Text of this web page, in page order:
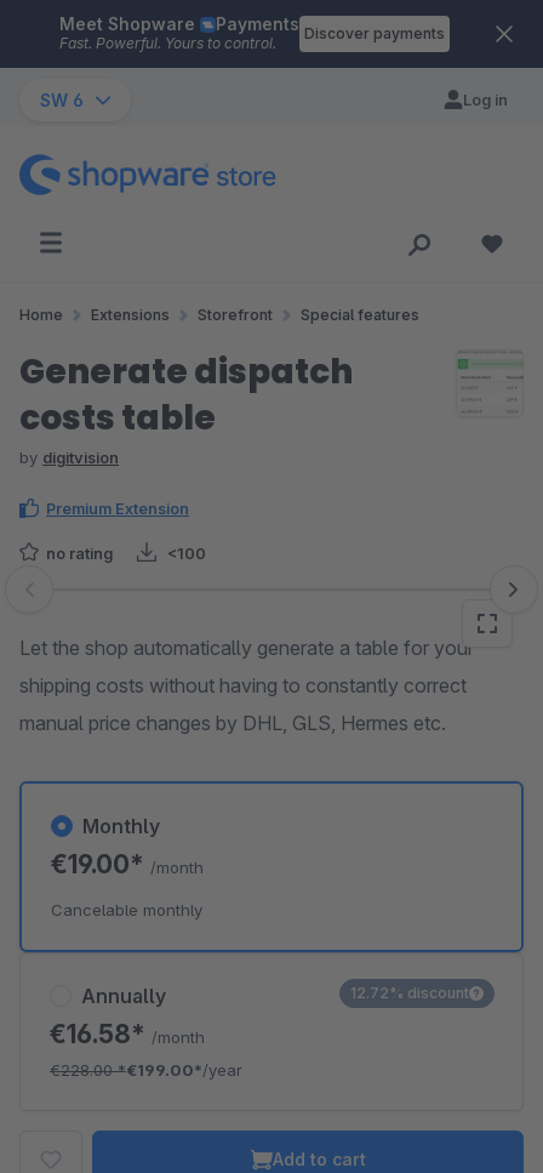
Skip to main content
Meet Shopware Payments
Fast. Powerful. Yours to control.
Discover payments
SW 6 Log in
Home Extensions Storefront Special features
Generate dispatch
costs table
by digitvision
Premium Extension
no rating <100
Skip image gallery
Let the shop automatically generate a table for your
shipping costs without having to constantly correct
manual price changes by DHL, GLS, Hermes etc.
Annually
€16.58* /month
€228.00*€199.00*/year
12.72% discount
Monthly
€19.00* /month
Cancelable monthly
Add to cart